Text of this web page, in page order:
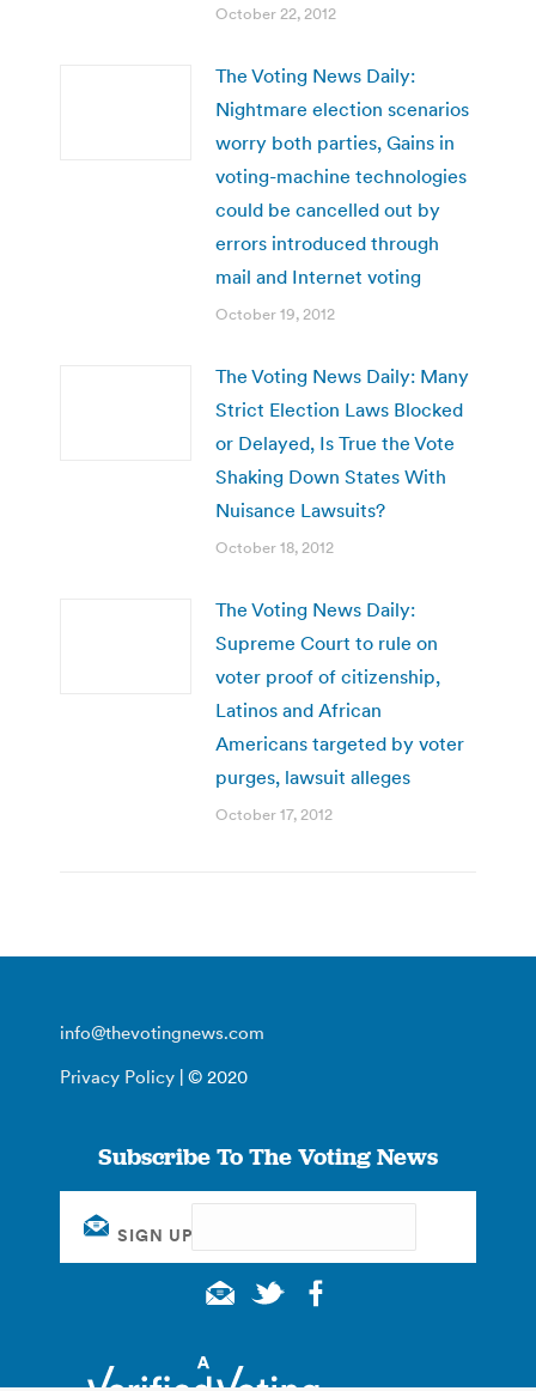
October 22, 2012
The Voting News Daily:
Nightmare election scenarios
worry both parties, Gains in
voting-machine technologies
could be cancelled out by
errors introduced through
mail and Internet voting
October 19, 2012
The Voting News Daily: Many
Strict Election Laws Blocked
or Delayed, Is True the Vote
Shaking Down States With
Nuisance Lawsuits?
October 18, 2012
The Voting News Daily:
Supreme Court to rule on
voter proof of citizenship,
Latinos and African
Americans targeted by voter
purges, lawsuit alleges
October 17, 2012
info@thevotingnews.com
Privacy Policy | © 2020
Subscribe To The Voting News